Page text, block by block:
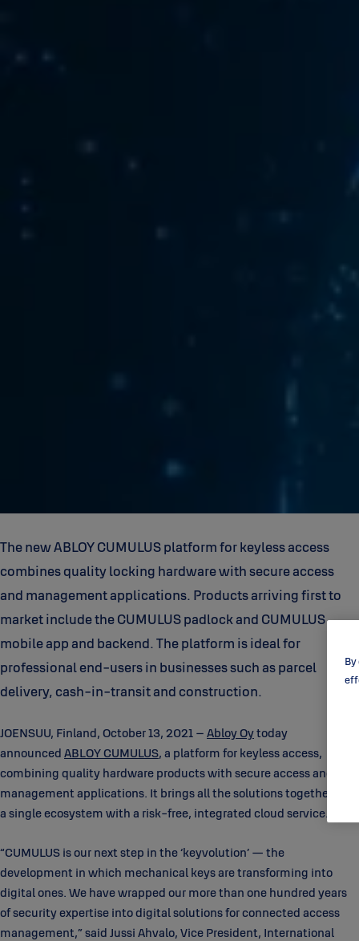
The new ABLOY CUMULUS platform for keyless access
combines quality locking hardware with secure access
and management applications. Products arriving first to
market include the CUMULUS padlock and CUMULUS
mobile app and backend. The platform is ideal for
professional end-users in businesses such as parcel
delivery, cash-in-transit and construction.
JOENSUU, Finland, October 13, 2021 – Abloy Oytoday
announced ABLOY CUMULUS, a platform for keyless access,
combining quality hardware products with secure access and
management applications. It brings all the solutions together into
a single ecosystem with a risk-free, integrated cloud service.
“CUMULUS is our next step in the ‘keyvolution’ — the
development in which mechanical keys are transforming into
digital ones. We have wrapped our more than one hundred years
of security expertise into digital solutions for connected access
management,” said Jussi Ahvalo, Vice President, International